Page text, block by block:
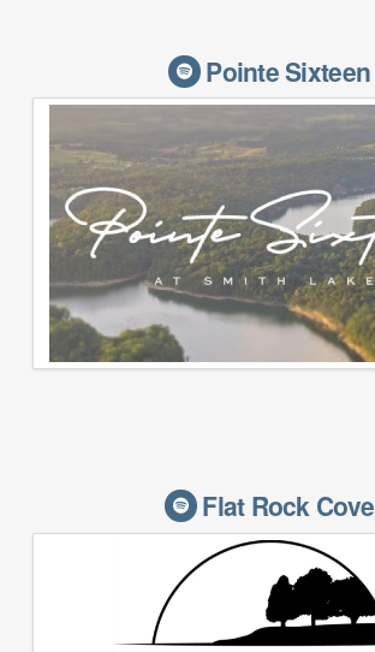
Pointe Sixteen
Flat Rock Cove